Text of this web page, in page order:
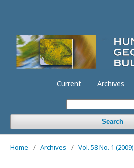
Current Archives
Search
Home / Archives / Vol. 58 No. 1 (2009)